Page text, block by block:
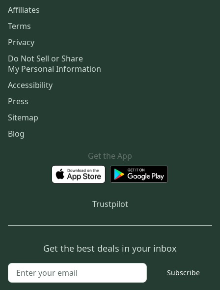
Affiliates
Terms
Privacy
Do Not Sell or Share
My Personal Information
Accessibility
Press
Sitemap
Blog
Get the App
Trustpilot
Get the best deals in your inbox
Subscribe